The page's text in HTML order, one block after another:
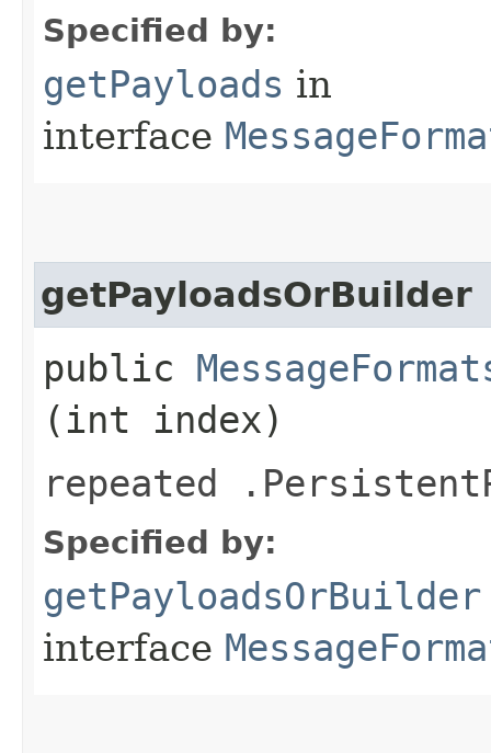
Specified by:
getPayloads in
interface
getPayloadsOrBuilder
public
(int index)
repeated
Specified by:
getPayloadsOrBuilder
interface